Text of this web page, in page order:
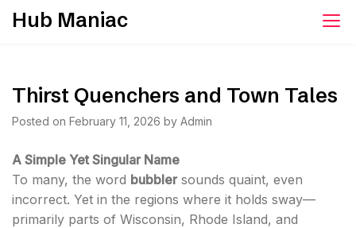
SkipHub Maniac
Thirst Quenchers and Town Tales
Posted on February 11, 2026 by Admin
A Simple Yet Singular Name
To many, the word bubbler sounds quaint, even
incorrect. Yet in the regions where it holds sway—
primarily parts of Wisconsin, Rhode Island, and